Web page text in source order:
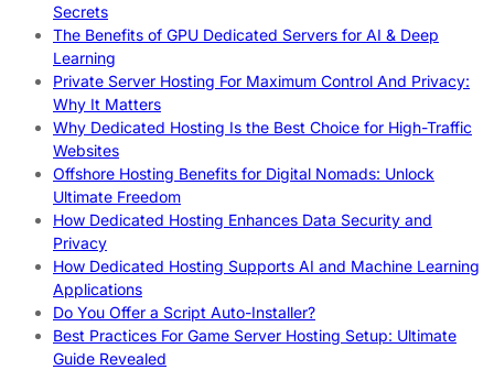
Secrets
The Benefits of GPU Dedicated Servers for AI & Deep
Learning
Private Server Hosting For Maximum Control And Privacy:
Why It Matters
Why Dedicated Hosting Is the Best Choice for High-Traffic
Websites
Offshore Hosting Benefits for Digital Nomads: Unlock
Ultimate Freedom
How Dedicated Hosting Enhances Data Security and
Privacy
How Dedicated Hosting Supports AI and Machine Learning
Applications
Do You Offer a Script Auto-Installer?
Best Practices For Game Server Hosting Setup: Ultimate
Guide Revealed